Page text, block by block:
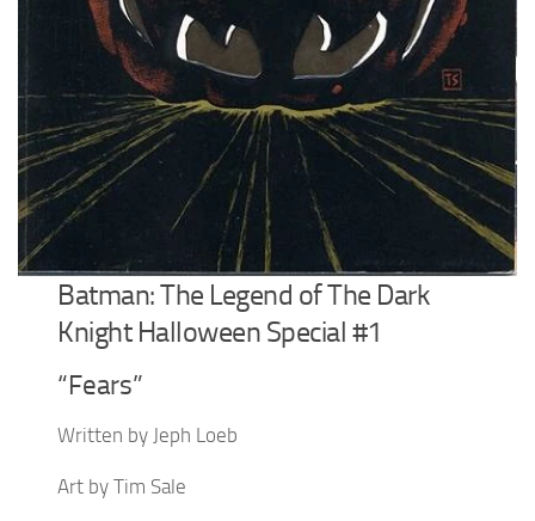
Batman: The Legend of The Dark
Knight Halloween Special #1
“Fears”
Written by Jeph Loeb
Art by Tim Sale